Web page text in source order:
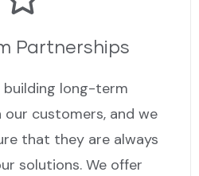
Partnerships
building long-term
customers, and we
that they are always
solutions. We offer